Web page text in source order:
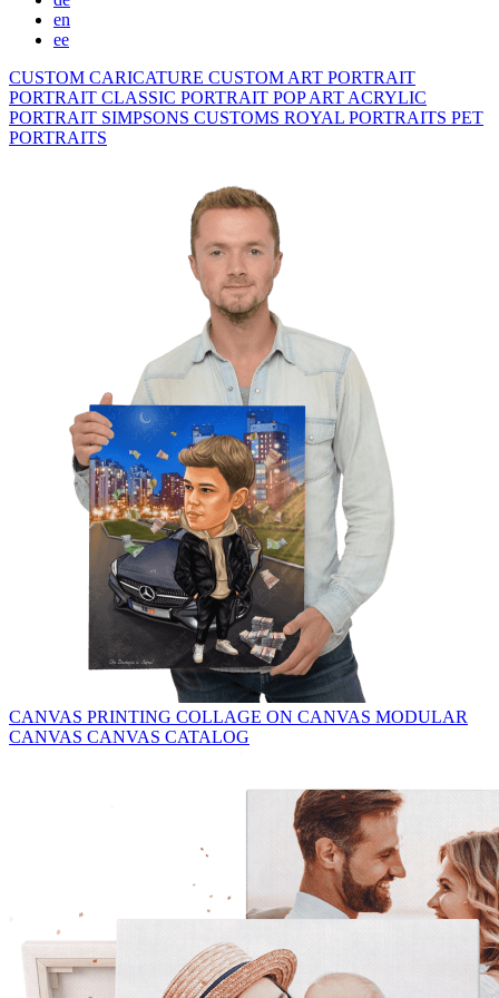
en
ee
CUSTOM CARICATURE CUSTOM ART PORTRAIT
PORTRAIT CLASSIC PORTRAIT POP ART ACRYLIC
PORTRAIT SIMPSONS CUSTOMS ROYAL PORTRAITS PET
PORTRAITS
CANVAS PRINTING COLLAGE ON CANVAS MODULAR
CANVAS CANVAS CATALOG